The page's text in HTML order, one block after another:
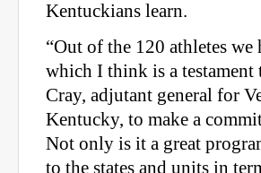
Kentuckians learn.
“Out of the 120 athletes we
which I think is a testament
Cray, adjutant general for
Kentucky, to make a
Not only is it a great
to the states and units in